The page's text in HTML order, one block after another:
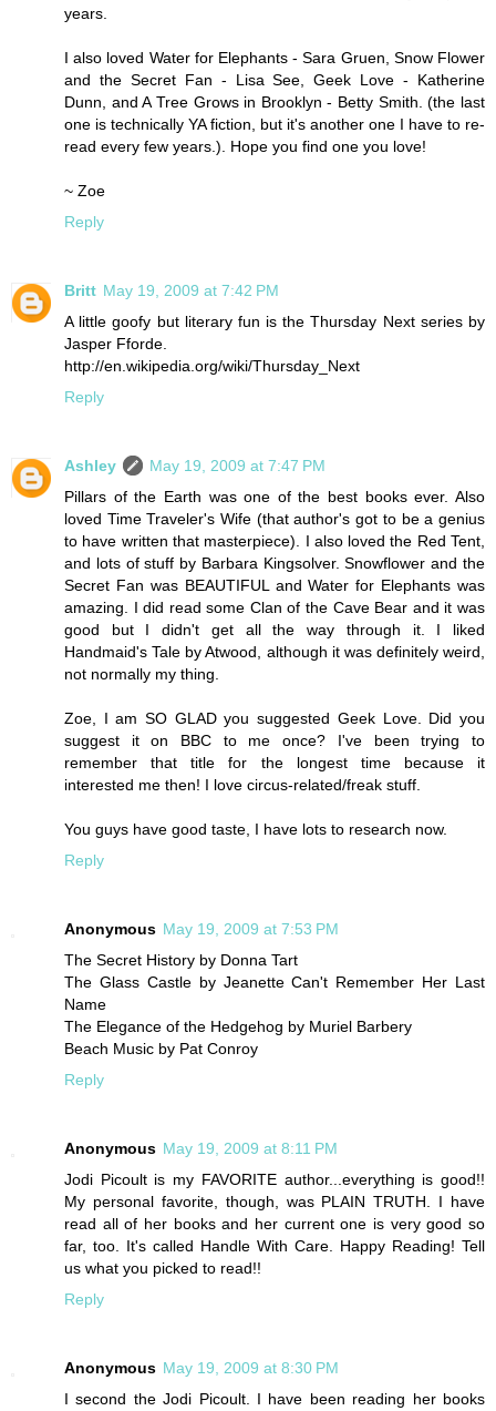
years.
I also loved Water for Elephants - Sara Gruen, Snow Flower
and the Secret Fan - Lisa See, Geek Love - Katherine
Dunn, and A Tree Grows in Brooklyn - Betty Smith. (the last
one is technically YA fiction, but it's another one I have to re-
read every few years.). Hope you find one you love!
~ Zoe
Reply
Britt May 19, 2009 at 7:42 PM
A little goofy but literary fun is the Thursday Next series by
Jasper Fforde.
http://en.wikipedia.org/wiki/Thursday_Next
Reply
Ashley
May 19, 2009 at 7:47 PM
Pillars of the Earth was one of the best books ever. Also
loved Time Traveler's Wife (that author's got to be a genius
to have written that masterpiece). I also loved the Red Tent,
and lots of stuff by Barbara Kingsolver. Snowflower and the
Secret Fan was BEAUTIFUL and Water for Elephants was
amazing. I did read some Clan of the Cave Bear and it was
good but I didn't get all the way through it. I liked
Handmaid's Tale by Atwood, although it was definitely weird,
not normally my thing.
Zoe, I am SO GLAD you suggested Geek Love. Did you
suggest it on BBC to me once? I've been trying to
remember that title for the longest time because it
interested me then! I love circus-related/freak stuff.
You guys have good taste, I have lots to research now.
Reply
Anonymous May 19, 2009 at 7:53 PM
The Secret History by Donna Tart
The Glass Castle by Jeanette Can't Remember Her Last
Name
The Elegance of the Hedgehog by Muriel Barbery
Beach Music by Pat Conroy
Reply
Anonymous May 19, 2009 at 8:11 PM
Jodi Picoult is my FAVORITE author...everything is good!!
My personal favorite, though, was PLAIN TRUTH. I have
read all of her books and her current one is very good so
far, too. It's called Handle With Care. Happy Reading! Tell
us what you picked to read!!
Reply
Anonymous May 19, 2009 at 8:30 PM
I second the Jodi Picoult. I have been reading her books